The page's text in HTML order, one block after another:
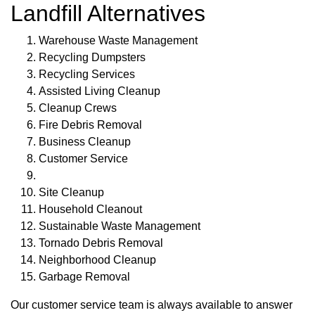
Landfill Alternatives
Warehouse Waste Management
Recycling Dumpsters
Recycling Services
Assisted Living Cleanup
Cleanup Crews
Fire Debris Removal
Business Cleanup
Customer Service
Site Cleanup
Household Cleanout
Sustainable Waste Management
Tornado Debris Removal
Neighborhood Cleanup
Garbage Removal
Our customer service team is always available to answer